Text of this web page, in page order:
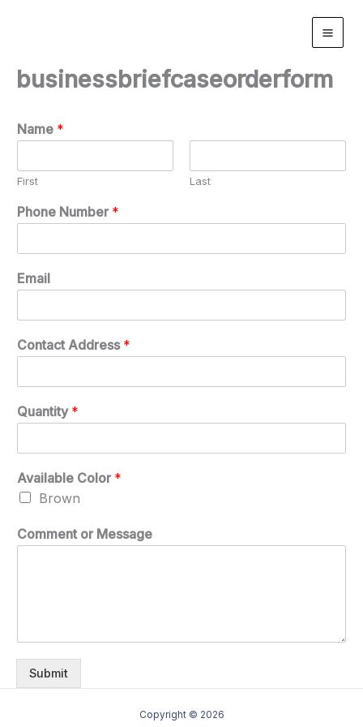
businessbriefcaseorderform
Name *
First Last
Phone Number *
Email
Contact Address *
Quantity *
Available Color *
Brown
Comment or Message
Submit
Copyright © 2026